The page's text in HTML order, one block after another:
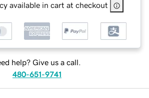
available in cart at checkout
help? Give us a call.
480-651-9741